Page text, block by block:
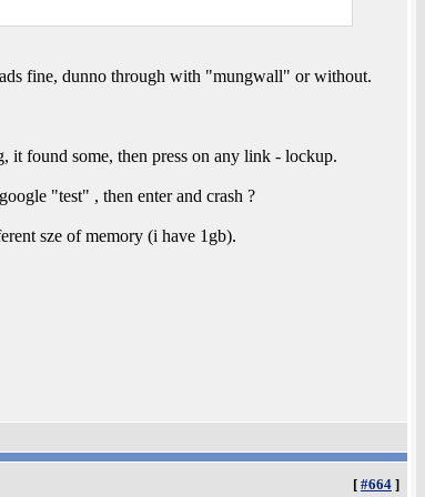
fine, dunno through with "mungwall" or without.
found some, then press on any link - lockup.
"test" , then enter and crash ?
sze of memory (i have 1gb).
[ #664 ]